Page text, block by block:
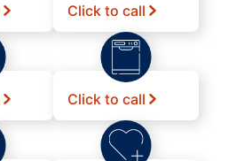
Click to call
Click to call